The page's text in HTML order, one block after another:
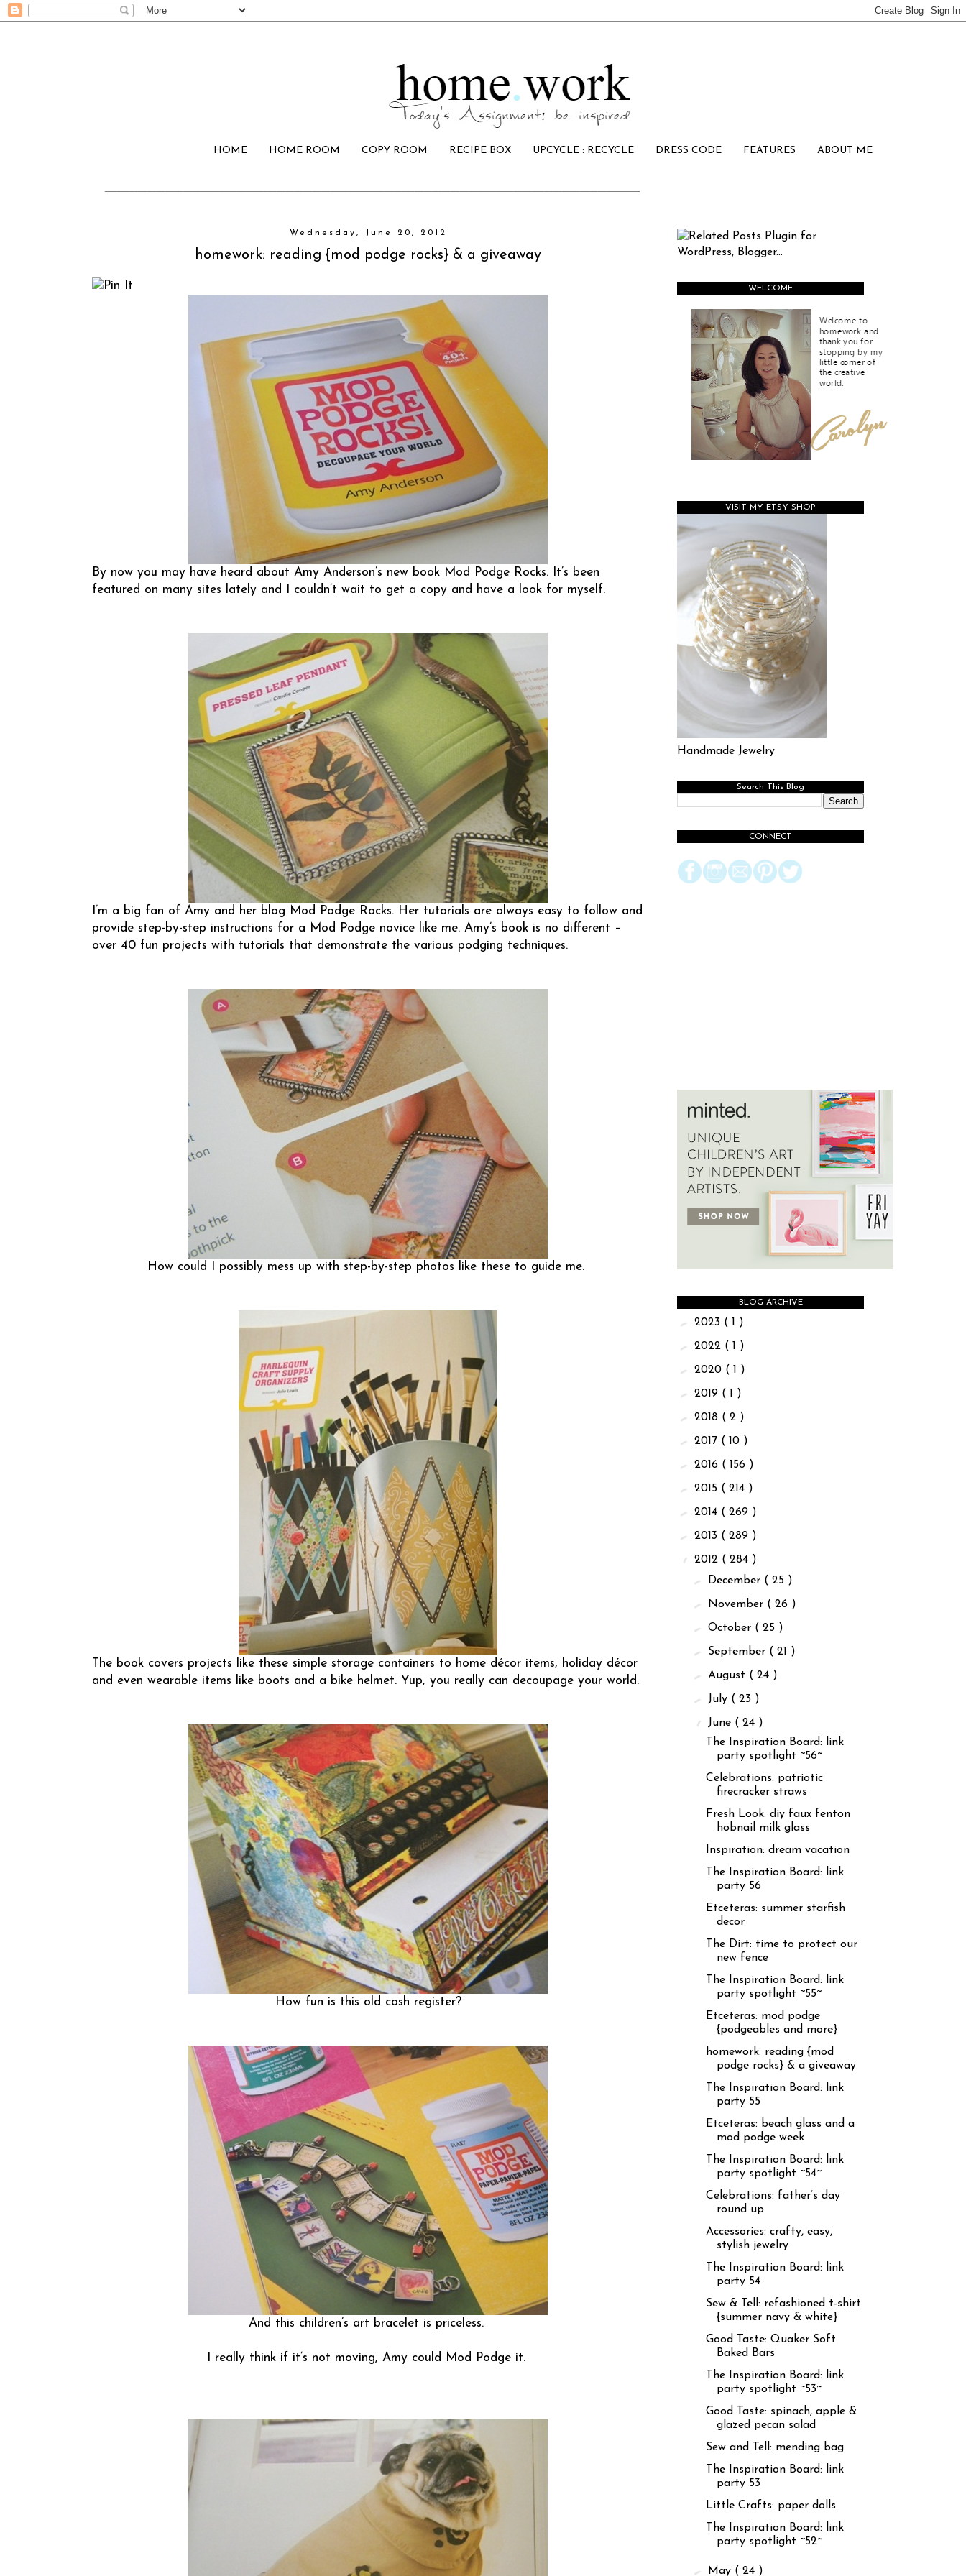
HOME HOME ROOM COPY ROOM RECIPE BOX UPCYCLE : RECYCLE DRESS CODE FEATURES ABOUT ME
Wednesday, June 20, 2012
homework: reading {mod podge rocks} & a giveaway
By now you may have heard about Amy Anderson’s new book Mod Podge Rocks. It’s been
featured on many sites lately and I couldn’t wait to get a copy and have a look for myself.
I’m a big fan of Amy and her blog Mod Podge Rocks. Her tutorials are always easy to follow and
provide step-by-step instructions for a Mod Podge novice like me. Amy’s book is no different –
over 40 fun projects with tutorials that demonstrate the various podging techniques.
How could I possibly mess up with step-by-step photos like these to guide me.
The book covers projects like these simple storage containers to home décor items, holiday décor
and even wearable items like boots and a bike helmet. Yup, you really can decoupage your world.
How fun is this old cash register?
And this children’s art bracelet is priceless.
I really think if it’s not moving, Amy could Mod Podge it.
WELCOME
VISIT MY ETSY SHOP
Handmade Jewelry
Search This Blog
CONNECT
BLOG ARCHIVE
► 2023 ( 1 )
► 2022 ( 1 )
► 2020 ( 1 )
► 2019 ( 1 )
► 2018 ( 2 )
► 2017 ( 10 )
► 2016 ( 156 )
► 2015 ( 214 )
► 2014 ( 269 )
► 2013 ( 289 )
▼ 2012 ( 284 )
► December ( 25 )
► November ( 26 )
►October ( 25 )
► September ( 21 )
► August ( 24 )
► July ( 23 )
▼ June ( 24 )
The Inspiration Board: link
party spotlight ~56~
Celebrations: patriotic
firecracker straws
Fresh Look: diy faux fenton
hobnail milk glass
Inspiration: dream vacation
The Inspiration Board: link
party 56
Etceteras: summer starfish
decor
The Dirt: time to protect our
new fence
The Inspiration Board: link
party spotlight ~55~
Etceteras: mod podge
{podgeables and more}
homework: reading {mod
podge rocks} & a giveaway
The Inspiration Board: link
party 55
Etceteras: beach glass and a
mod podge week
The Inspiration Board: link
party spotlight ~54~
Celebrations: father’s day
round up
Accessories: crafty, easy,
stylish jewelry
The Inspiration Board: link
party 54
Sew & Tell: refashioned t-shirt
{summer navy & white}
Good Taste: Quaker Soft
Baked Bars
The Inspiration Board: link
party spotlight ~53~
Good Taste: spinach, apple &
glazed pecan salad
Sew and Tell: mending bag
The Inspiration Board: link
party 53
Little Crafts: paper dolls
The Inspiration Board: link
party spotlight ~52~
► May ( 24 )